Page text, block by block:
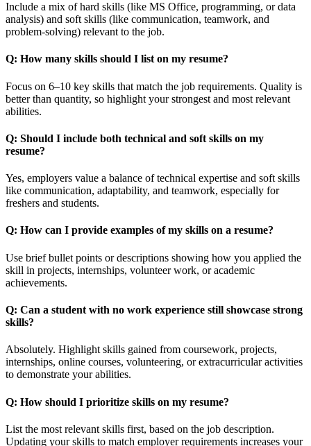
Include a mix of hard skills (like MS Office, programming, or data
analysis) and soft skills (like communication, teamwork, and
problem-solving) relevant to the job.
Q: How many skills should I list on my resume?
Focus on 6–10 key skills that match the job requirements. Quality is
better than quantity, so highlight your strongest and most relevant
abilities.
Q: Should I include both technical and soft skills on my
resume?
Yes, employers value a balance of technical expertise and soft skills
like communication, adaptability, and teamwork, especially for
freshers and students.
Q: How can I provide examples of my skills on a resume?
Use brief bullet points or descriptions showing how you applied the
skill in projects, internships, volunteer work, or academic
achievements.
Q: Can a student with no work experience still showcase strong
skills?
Absolutely. Highlight skills gained from coursework, projects,
internships, online courses, volunteering, or extracurricular activities
to demonstrate your abilities.
Q: How should I prioritize skills on my resume?
List the most relevant skills first, based on the job description.
Updating your skills to match employer requirements increases your